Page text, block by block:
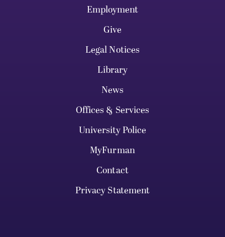
Employment
Give
Legal Notices
Library
News
Offices & Services
University Police
MyFurman
Contact
Privacy Statement